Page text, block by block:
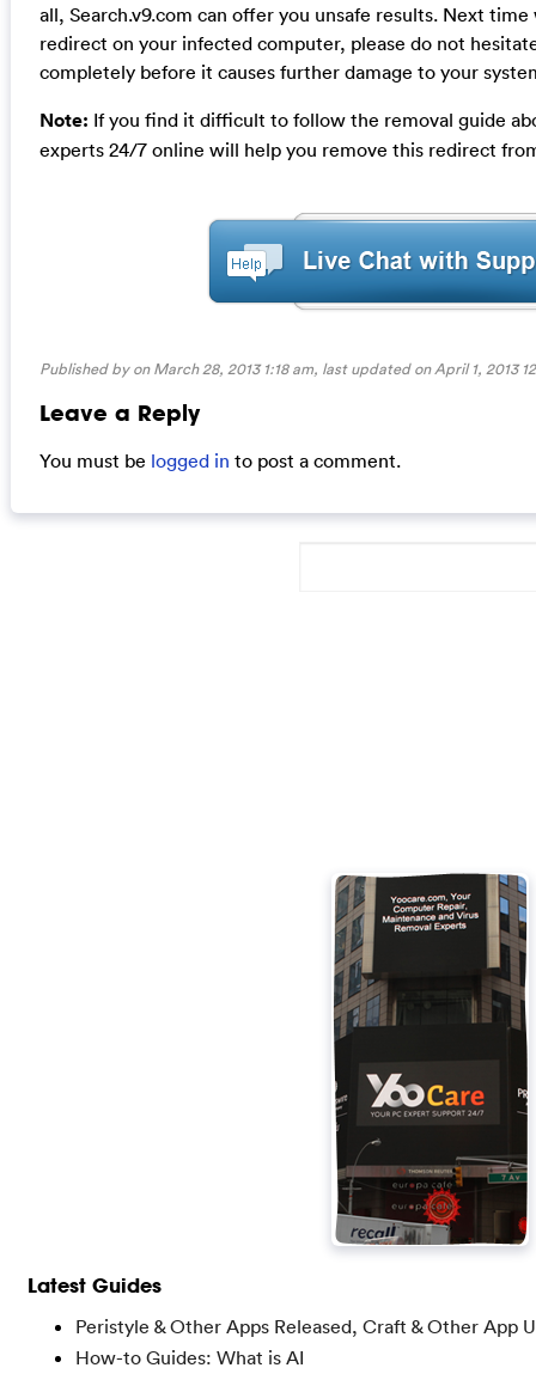
all, Search.v9.com can offer you unsafe results. Next
redirect on your infected computer, please do not
completely before it causes further damage to your
Note: If you find it difficult to follow the removal guide
experts 24/7 online will help you remove this redirect
Published by on March 28, 2013 1:18 am, last updated onApril 1, 2013
Leave a Reply
You must be logged in to post a comment.
Latest Guides
Peristyle & Other Apps Released, Craft & Other App
How-to Guides: What is AI